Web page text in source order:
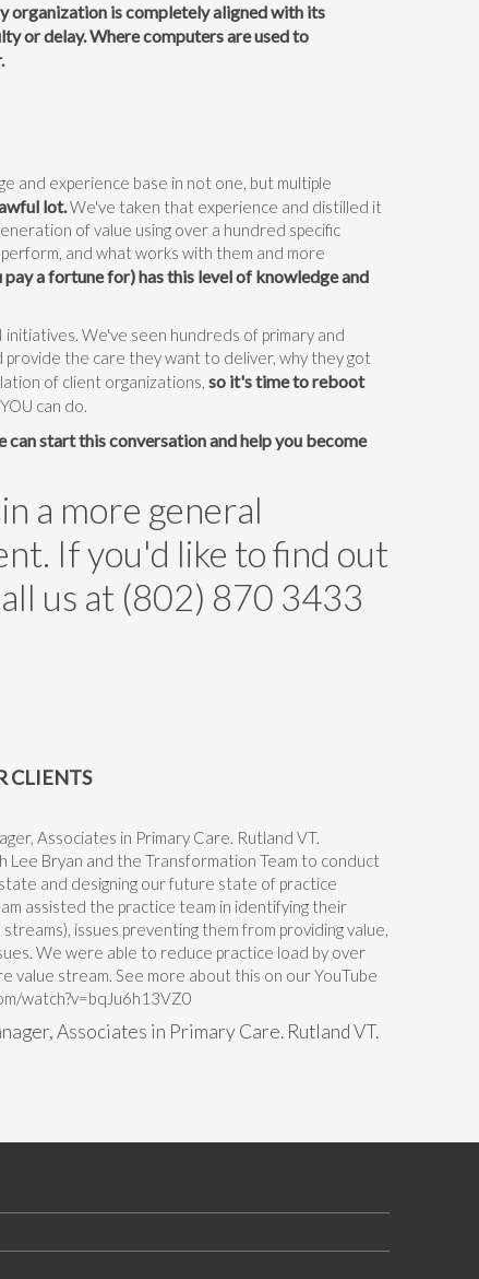
organization is completely aligned with its
or delay. Where computers are used to
and experience base in not one, but multiple
lot.We've taken that experience and distilled it
of value using over a hundred specific
and what works with them and more
a fortune for) has this level of knowledge and
We've seen hundreds of primary and
the care they want to deliver, why they got
of client organizations, so it's time to reboot
can do.
can start this conversation and help you become
a more general
If you'd like to find out
us at (802) 870 3433
CLIENTS
Bryan and the Transformation Team to conduct
and designing our future state of practice
assisted the practice team in identifying their
issues preventing them from providing value,
We were able to reduce practice load by over
value stream. See more about this on our YouTube
watch?v=bqJu6h13VZ0
Associates in Primary Care. Rutland VT.